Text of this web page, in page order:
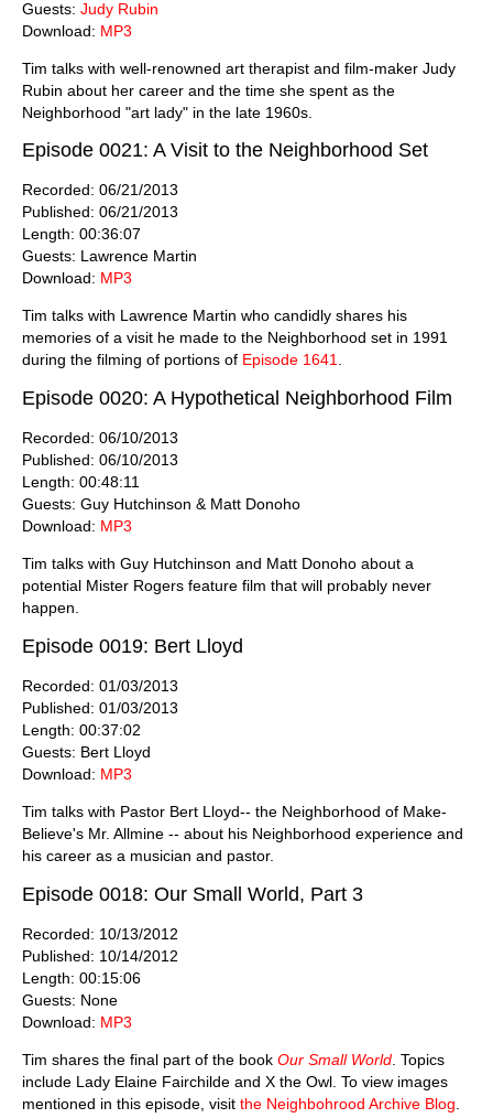
Guests: Judy Rubin
Download: MP3
Tim talks with well-renowned art therapist and film-maker Judy
Rubin about her career and the time she spent as the
Neighborhood "art lady" in the late 1960s.
Episode 0021: A Visit to the Neighborhood Set
Recorded: 06/21/2013
Published: 06/21/2013
Length: 00:36:07
Guests: Lawrence Martin
Download: MP3
Tim talks with Lawrence Martin who candidly shares his
memories of a visit he made to the Neighborhood set in 1991
during the filming of portions of Episode 1641.
Episode 0020: A Hypothetical Neighborhood Film
Recorded: 06/10/2013
Published: 06/10/2013
Length: 00:48:11
Guests: Guy Hutchinson & Matt Donoho
Download: MP3
Tim talks with Guy Hutchinson and Matt Donoho about a
potential Mister Rogers feature film that will probably never
happen.
Episode 0019: Bert Lloyd
Recorded: 01/03/2013
Published: 01/03/2013
Length: 00:37:02
Guests: Bert Lloyd
Download: MP3
Tim talks with Pastor Bert Lloyd-- the Neighborhood of Make-
Believe's Mr. Allmine -- about his Neighborhood experience and
his career as a musician and pastor.
Episode 0018: Our Small World, Part 3
Recorded: 10/13/2012
Published: 10/14/2012
Length: 00:15:06
Guests: None
Download: MP3
Tim shares the final part of the book Our Small World . Topics
include Lady Elaine Fairchilde and X the Owl. To view images
mentioned in this episode, visit the Neighbohrood Archive Blog